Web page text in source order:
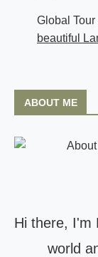
Global Tour
beautiful
ABOUT ME
Hi there, I'm
world